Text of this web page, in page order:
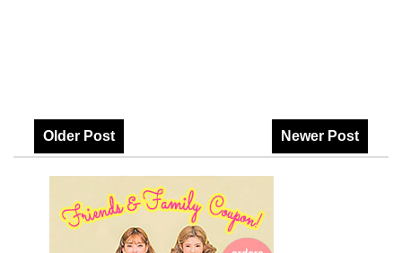
Newer Post
Older Post